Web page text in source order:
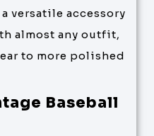
versatile accessory
almost any outfit,
to more polished
Baseball